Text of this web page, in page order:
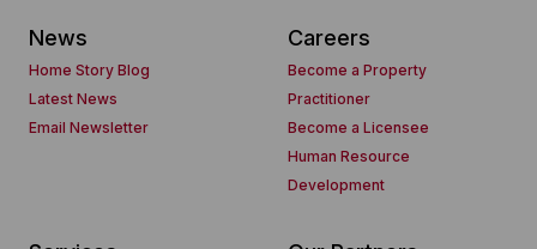
News
Home Story Blog
Latest News
Email Newsletter
Careers
Become a Property
Practitioner
Become a Licensee
Human Resource
Development